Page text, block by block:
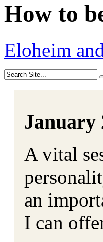
How to
Eloheim
January
A vital
an
I can